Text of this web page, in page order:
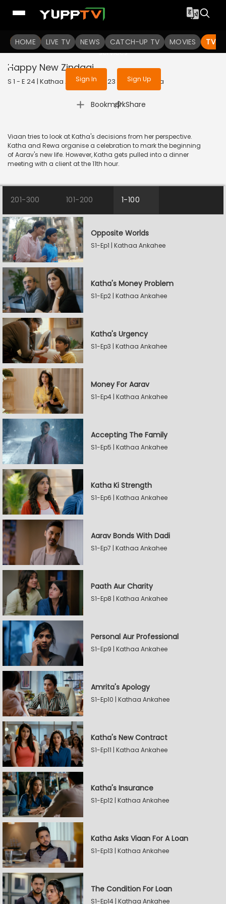
HOME LIVE TV NEWS CATCH-UP TV MOVIES TV
To get access to watch the
Sign in to enjoy uninterrupted
services
Sign In Sign Up
Happy New Zindagi
S 1 - E 24 | Kathaa Ankahee | 2023 | HINDI | Drama
Bookmark
| Share
Viaan tries to look at Katha's decisions from her perspective.
Katha and Rewa organise a celebration to mark the beginning
of Aarav's new life. However, Katha gets pulled into a dinner
meeting with a client at the 11th hour.
201-300 101-200 1-100
Opposite Worlds
S1-Ep1 | Kathaa Ankahee
Katha's Money Problem
S1-Ep2 | Kathaa Ankahee
Katha's Urgency
S1-Ep3 | Kathaa Ankahee
Money For Aarav
S1-Ep4 | Kathaa Ankahee
Accepting The Family
S1-Ep5 | Kathaa Ankahee
Katha Ki Strength
S1-Ep6 | Kathaa Ankahee
Aarav Bonds With Dadi
S1-Ep7 | Kathaa Ankahee
Paath Aur Charity
S1-Ep8 | Kathaa Ankahee
Personal Aur Professional
S1-Ep9 | Kathaa Ankahee
Amrita's Apology
S1-Ep10 | Kathaa Ankahee
Katha's New Contract
S1-Ep11 | Kathaa Ankahee
Katha's Insurance
S1-Ep12 | Kathaa Ankahee
Katha Asks Viaan For A Loan
S1-Ep13 | Kathaa Ankahee
The Condition For Loan
S1-Ep14 | Kathaa Ankahee